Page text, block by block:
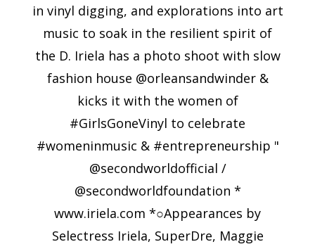
in vinyl digging, and explorations into art
music to soak in the resilient spirit of
the D. Iriela has a photo shoot with slow
fashion house @orleansandwinder &
kicks it with the women of
#GirlsGoneVinyl to celebrate
#womeninmusic & #entrepreneurship "
@secondworldofficial /
@secondworldfoundation *
www.iriela.com *○Appearances by
Selectress Iriela, SuperDre, Maggie